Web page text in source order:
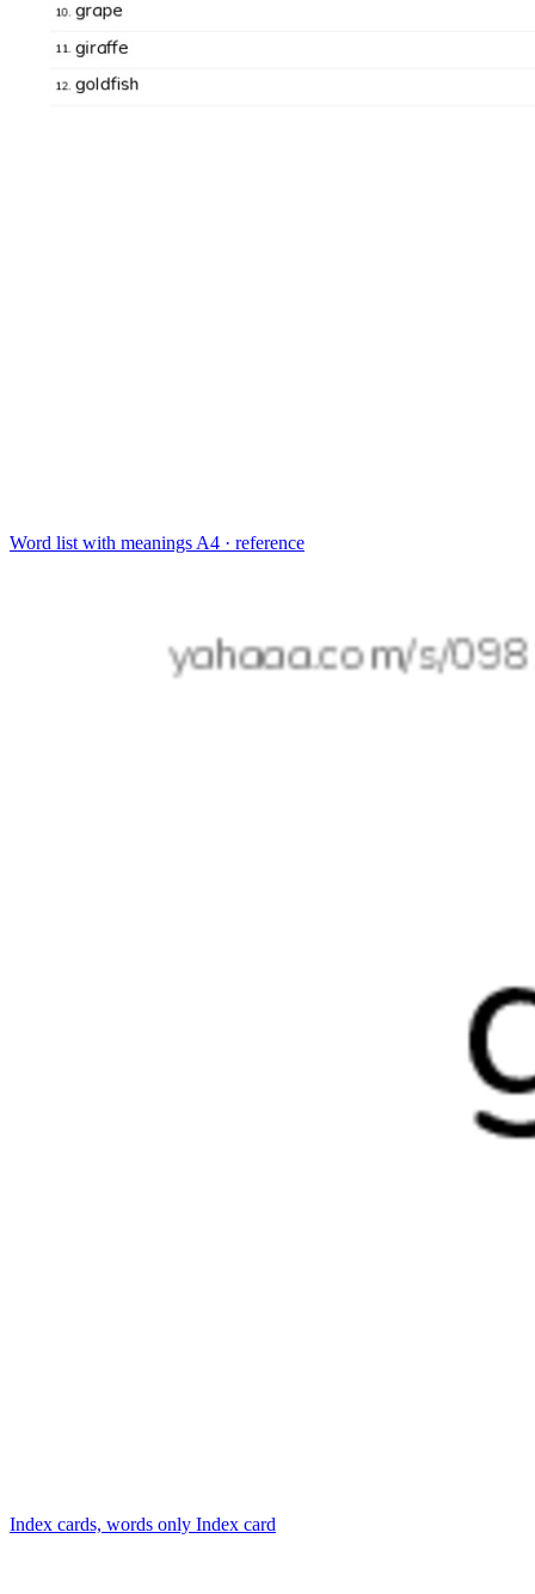
Word list with meanings A4 · reference
Index cards, words only Index card